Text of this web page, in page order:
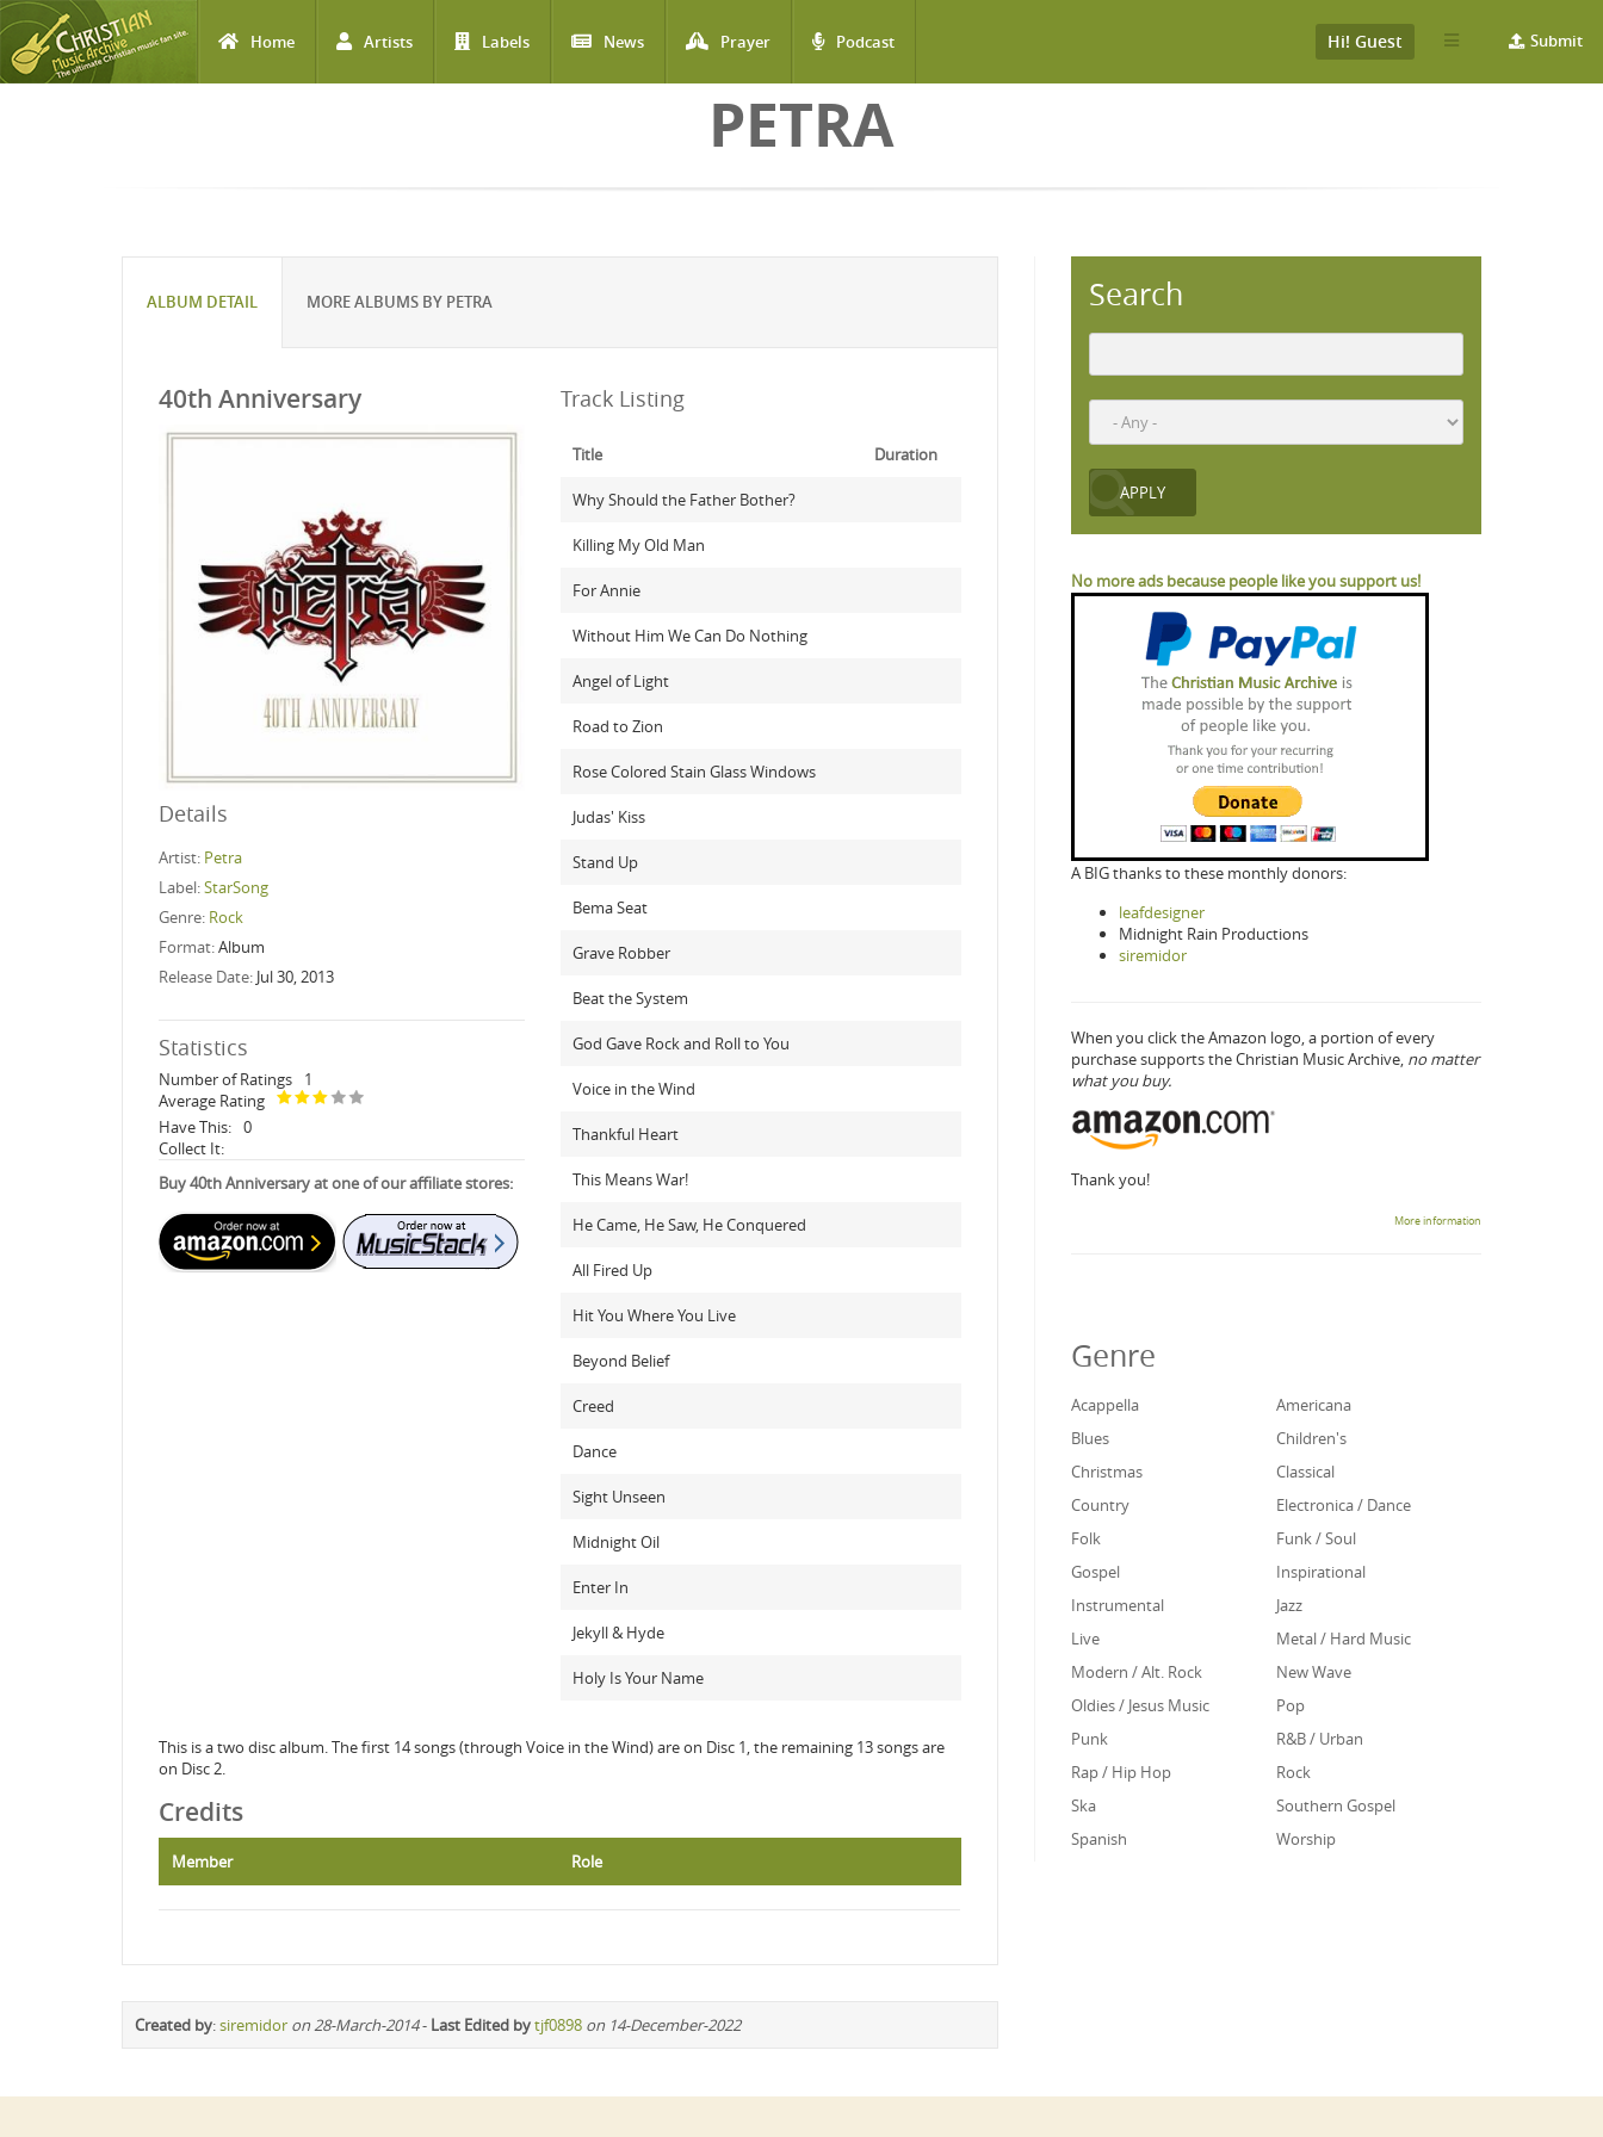
Home Artists Labels News Prayer Podcast Submit
Hi! Guest
PETRA
ALBUM DETAIL MORE ALBUMS BY PETRA
40th Anniversary
Details
Artist: Petra
Label:StarSong
Genre: Rock
Format:Album
Release Date: Jul 30, 2013
Statistics
Number of Ratings
1
Average Rating
Have This: 0
Collect It:
Buy 40th Anniversary at one of our affiliate stores:
Track Listing
Title Duration
Why Should the Father Bother?
Killing My Old Man
For Annie
Without Him We Can Do Nothing
Angel of Light
Road to Zion
Rose Colored Stain Glass Windows
Judas' Kiss
Stand Up
Bema Seat
Grave Robber
Beat the System
God Gave Rock and Roll to You
Voice in the Wind
Thankful Heart
This Means War!
He Came, He Saw, He Conquered
All Fired Up
Hit You Where You Live
Beyond Belief
Creed
Dance
Sight Unseen
Midnight Oil
Enter In
Jekyll & Hyde
Holy Is Your Name
This is a two disc album. The first 14 songs (through Voice in the Wind) are on Disc 1, the remaining 13 songs are
on Disc 2.
Credits
Member Role
Created by:siremidor on 28-March-2014- Last Edited bytjf0898 on 14-December-2022
Search
No more ads because people like you support us!
A BIG thanks to these monthly donors:
leafdesigner
Midnight Rain Productions
siremidor
When you click the Amazon logo, a portion of every
purchase supports the Christian Music Archive, no matter
what you buy.
Thank you!
More information
Genre
Acappella
Americana
Blues
Children's
Christmas
Classical
Country
Electronica / Dance
Folk
Funk / Soul
Gospel
Inspirational
Instrumental
Jazz
Live
Metal / Hard Music
Modern / Alt. Rock
New Wave
Oldies / Jesus Music
Pop
Punk
R&B / Urban
Rap / Hip Hop
Rock
Ska
Southern Gospel
Spanish
Worship